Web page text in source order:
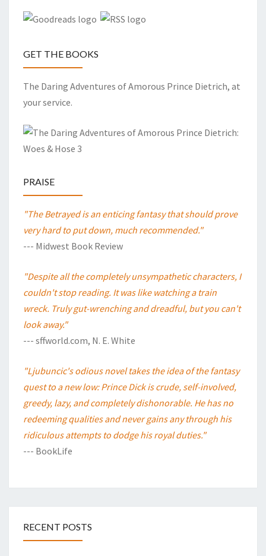
GET THE BOOKS
The Daring Adventures of Amorous Prince Dietrich, at
your service.
PRAISE
"The Betrayed is an enticing fantasy that should prove
very hard to put down, much recommended."
--- Midwest Book Review
"Despite all the completely unsympathetic characters, I
couldn't stop reading. It was like watching a train
wreck. Truly gut-wrenching and dreadful, but you can't
look away."
--- sffworld.com, N. E. White
"Ljubuncic's odious novel takes the idea of the fantasy
quest to a new low: Prince Dick is crude, self-involved,
greedy, lazy, and completely dishonorable. He has no
redeeming qualities and never gains any through his
ridiculous attempts to dodge his royal duties."
--- BookLife
RECENT POSTS